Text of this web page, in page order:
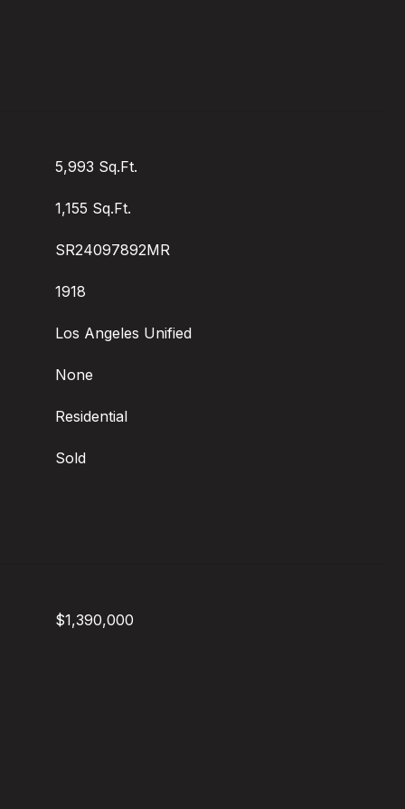
5,993 Sq.Ft.
1,155 Sq.Ft.
SR24097892MR
1918
Los Angeles Unified
None
Residential
Sold
$1,390,000